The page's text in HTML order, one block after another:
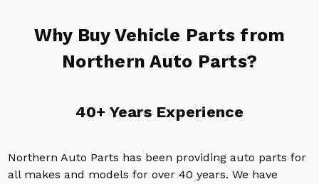
Why Buy Vehicle Parts from
Northern Auto Parts?
40+ Years Experience
Northern Auto Parts has been providing auto parts for
all makes and models for over 40 years. We have